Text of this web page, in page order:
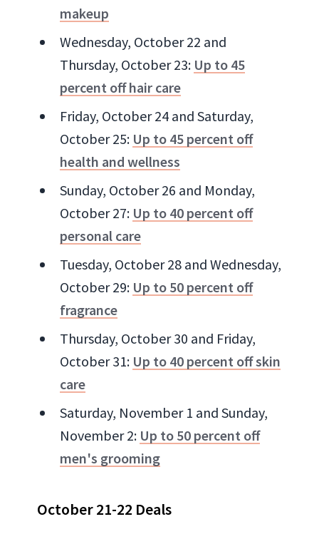
makeup
Wednesday, October 22 and
Thursday, October 23: Up to 45
percent off hair care
Friday, October 24 and Saturday,
October 25: Up to 45 percent off
health and wellness
Sunday, October 26 and Monday,
October 27: Up to 40 percent off
personal care
Tuesday, October 28 and Wednesday,
October 29: Up to 50 percent off
fragrance
Thursday, October 30 and Friday,
October 31: Up to 40 percent off skin
care
Saturday, November 1 and Sunday,
November 2: Up to 50 percent off
men's grooming
October 21-22 Deals